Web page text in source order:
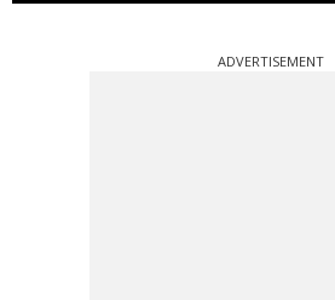
ADVERTISEMENT